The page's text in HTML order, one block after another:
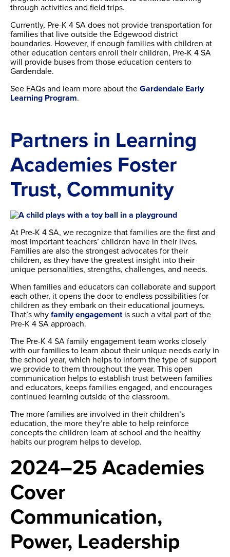
through activities and field trips.
Currently, Pre-K 4 SA does not provide transportation for
families that live outside the Edgewood district
boundaries. However, if enough families with children at
other education centers enroll their children, Pre-K 4 SA
will provide buses from those education centers to
Gardendale.
See FAQs and learn more about theGardendale Early
Learning Program.
Partners in Learning
Academies Foster
Trust, Community
At Pre-K 4 SA, we recognize that families are the first and
most important teachers’ children have in their lives.
Families are also the strongest advocates for their
children, as they have the greatest insight into their
unique personalities, strengths, challenges, and needs.
When families and educators can collaborate and support
each other, it opens the door to endless possibilities for
children as they embark on their educational journeys.
That’s whyfamily engagementis such a vital part of the
Pre-K 4 SA approach.
The Pre-K 4 SA family engagement team works closely
with our families to learn about their unique needs early in
the school year, which helps to inform the type of support
we provide to them throughout the year. This open
communication helps to establish trust between families
and educators, keeps families engaged, and encourages
continued learning outside of the classroom.
The more families are involved in their children’s
education, the more they’re able to help reinforce
concepts the children learn at school and the healthy
habits our program helps to develop.
2024–25 Academies
Cover
Communication,
Power, Leadership